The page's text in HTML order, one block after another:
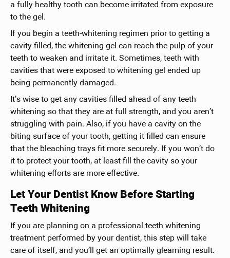
a fully healthy tooth can become irritated from exposure
to the gel.
If you begin a teeth-whitening regimen prior to getting a
cavity filled, the whitening gel can reach the pulp of your
teeth to weaken and irritate it. Sometimes, teeth with
cavities that were exposed to whitening gel ended up
being permanently damaged.
It’s wise to get any cavities filled ahead of any teeth
whitening so that they are at full strength, and you aren’t
struggling with pain. Also, if you have a cavity on the
biting surface of your tooth, getting it filled can ensure
that the bleaching trays fit more securely. If you won’t do
it to protect your tooth, at least fill the cavity so your
whitening efforts are more effective.
Let Your Dentist Know Before Starting
Teeth Whitening
If you are planning on a professional teeth whitening
treatment performed by your dentist, this step will take
care of itself, and you’ll get an optimally gleaming result.